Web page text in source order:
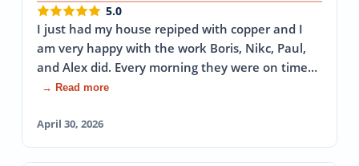
5.0
I just had my house repiped with copper and I
am very happy with the work Boris, Nikc, Paul,
and Alex did. Every morning they were on time…
→ Read more
April 30, 2026